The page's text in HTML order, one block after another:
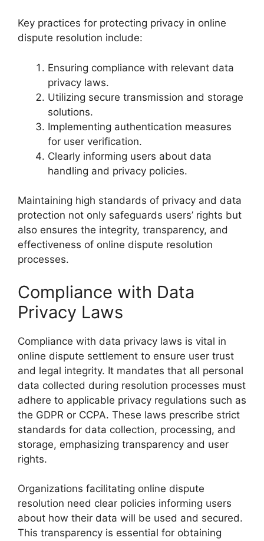
Key practices for protecting privacy in online
dispute resolution include:
Ensuring compliance with relevant data
privacy laws.
Utilizing secure transmission and storage
solutions.
Implementing authentication measures
for user verification.
Clearly informing users about data
handling and privacy policies.
Maintaining high standards of privacy and data
protection not only safeguards users’ rights but
also ensures the integrity, transparency, and
effectiveness of online dispute resolution
processes.
Compliance with Data
Privacy Laws
Compliance with data privacy laws is vital in
online dispute settlement to ensure user trust
and legal integrity. It mandates that all personal
data collected during resolution processes must
adhere to applicable privacy regulations such as
the GDPR or CCPA. These laws prescribe strict
standards for data collection, processing, and
storage, emphasizing transparency and user
rights.
Organizations facilitating online dispute
resolution need clear policies informing users
about how their data will be used and secured.
This transparency is essential for obtaining